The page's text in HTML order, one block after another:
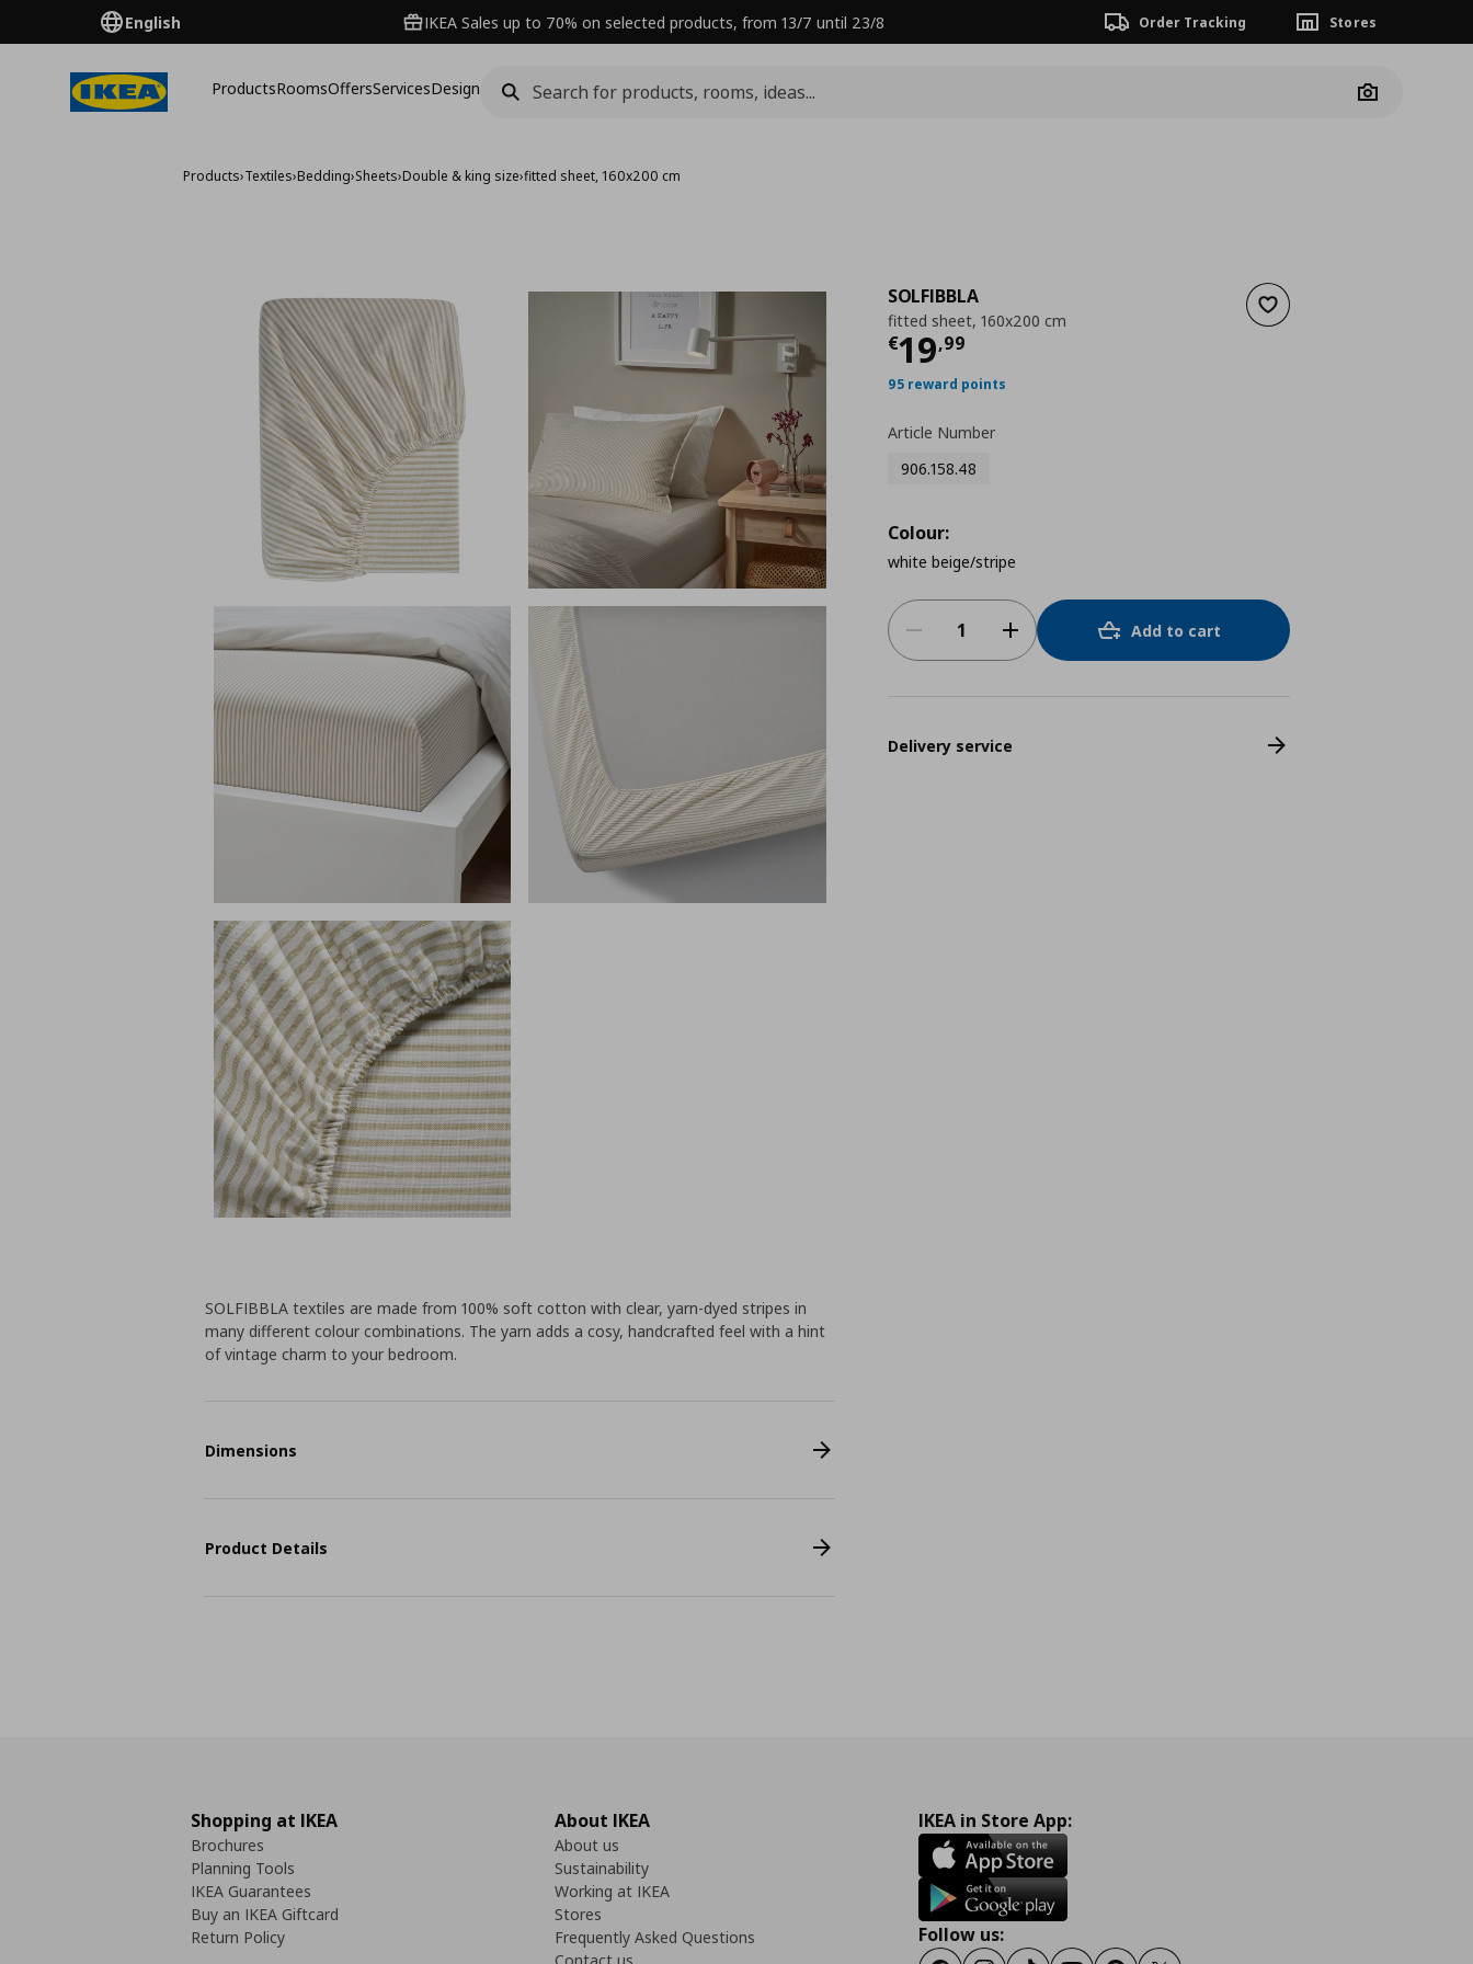
English IKEA Sales up to 70% on selected products, from 13/7 until 23/8 Order Tracking Stores
ProductsRoomsOffersServicesDesign
Camera
Products›Textiles›Bedding›Sheets›Double & king size›fitted sheet, 160x200 cm
Add to wishlist
SOLFIBBLA
fitted sheet, 160x200 cm
€19,99
Current price
95 reward points
Article Number
906.158.48
Colour:
white beige/stripe
Add to cart
Delivery service
SOLFIBBLA textiles are made from 100% soft cotton with clear, yarn-dyed stripes in
many different colour combinations. The yarn adds a cosy, handcrafted feel with a hint
of vintage charm to your bedroom.
Dimensions
Product Details
Shopping at IKEA
Brochures
Planning Tools
IKEA Guarantees
Buy an IKEA Giftcard
Return Policy
About IKEA
About us
Sustainability
Working at IKEA
Stores
Frequently Asked Questions
IKEA in Store App:
Follow us: